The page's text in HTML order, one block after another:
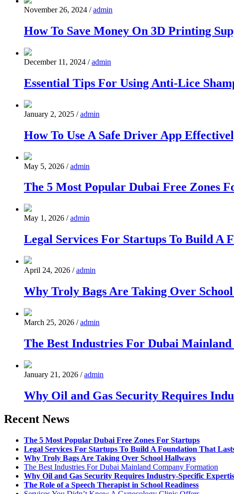
November 26, 2024 / admin
How To Save Money On 3D Printing
December 11, 2024 / admin
Essential Tips For Using Anti-Lice
January 2, 2025 / admin
How To Use A Safe Driver App
May 5, 2026 / admin
The 5 Most Popular Dubai Free Zones
May 1, 2026 / admin
Legal Services For Startups To Build A
April 24, 2026 / admin
Why Troly Bags Are Taking Over
March 25, 2026 / admin
The Best Industries For Dubai
January 21, 2026 / admin
Why Oil and Gas Security Requires
Recent News
The 5 Most Popular Dubai Free Zones For Startups
Legal Services For Startups To Build A Foundation That
Why Troly Bags Are Taking Over School Hallways
The Best Industries For Dubai Mainland Company Formation
Why Oil and Gas Security Requires Industry-Specific
The Role of a Speech Therapist in School Readiness